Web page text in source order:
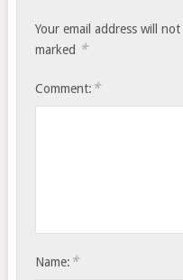
Your email address will
marked *
Comment: *
Name: *